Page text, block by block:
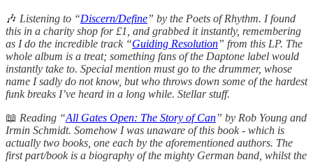
🎶 Listening to “Discern/Define” by the Poets of Rhythm. I found
this in a charity shop for £1, and grabbed it instantly, remembering
as I do the incredible track “Guiding Resolution” from this LP. The
whole album is a treat; something fans of the Daptone label would
instantly take to. Special mention must go to the drummer, whose
name I sadly do not know, but who throws down some of the hardest
funk breaks I’ve heard in a long while. Stellar stuff.
📖 Reading “All Gates Open: The Story of Can” by Rob Young and
Irmin Schmidt. Somehow I was unaware of this book - which is
actually two books, one each by the aforementioned authors. The
first part/book is a biography of the mighty German band, whilst the